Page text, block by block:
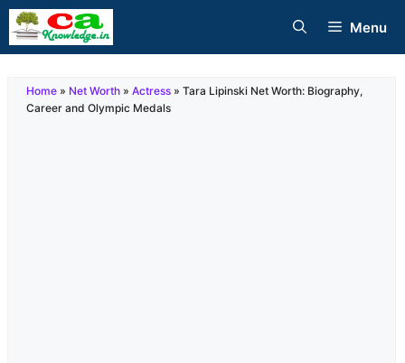
Skip
to
Menu
Home » Net Worth » Actress » Tara Lipinski Net Worth: Biography,
Career and Olympic Medals